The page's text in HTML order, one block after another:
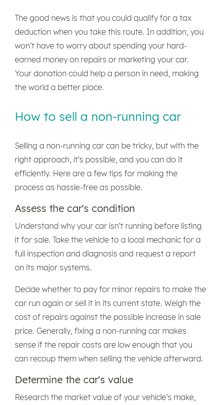
The good news is that you could qualify for a tax
deduction when you take this route. In addition, you
won't have to worry about spending your hard-
earned money on repairs or marketing your car.
Your donation could help a person in need, making
the world a better place.
How to sell a non-running car
Selling a non-running car can be tricky, but with the
right approach, it's possible, and you can do it
efficiently. Here are a few tips for making the
process as hassle-free as possible.
Assess the car's condition
Understand why your car isn't running before listing
it for sale. Take the vehicle to a local mechanic for a
full inspection and diagnosis and request a report
on its major systems.
Decide whether to pay for minor repairs to make the
car run again or sell it in its current state. Weigh the
cost of repairs against the possible increase in sale
price. Generally, fixing a non-running car makes
sense if the repair costs are low enough that you
can recoup them when selling the vehicle afterward.
Determine the car's value
Research the market value of your vehicle's make,